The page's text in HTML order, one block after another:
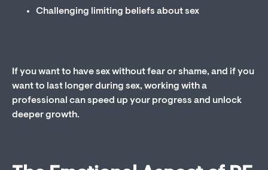
Challenging limiting beliefs about sex
If you want to have sex without fear or shame, and if you
want to last longer during sex, working with a
professional can speed up your progress and unlock
deeper growth.